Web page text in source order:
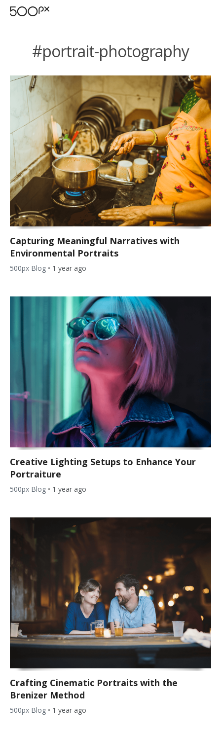
#portrait-photography
Capturing Meaningful Narratives with
Environmental Portraits
500px Blog • 1 year ago
Creative Lighting Setups to Enhance Your
Portraiture
500px Blog • 1 year ago
Crafting Cinematic Portraits with the
Brenizer Method
500px Blog • 1 year ago